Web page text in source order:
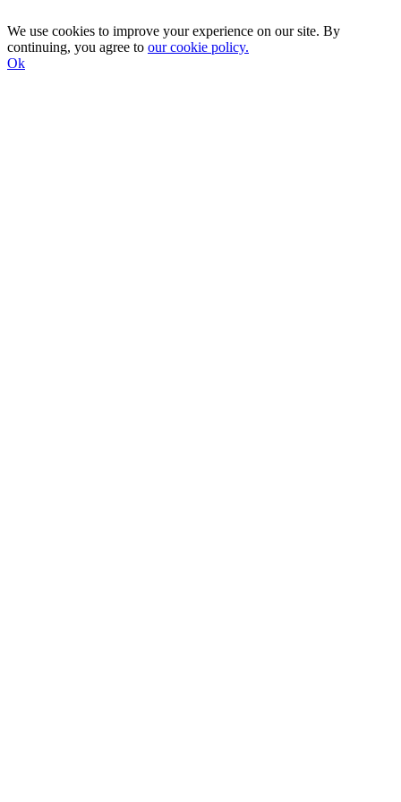
We use cookies to improve your experience on our site. By
continuing, you agree to our cookie policy.
Ok